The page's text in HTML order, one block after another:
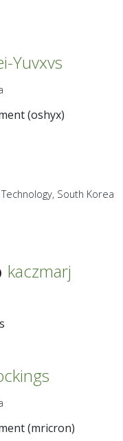
Yuvxvs
(oshyx)
South Korea
kaczmarj
(mricron)